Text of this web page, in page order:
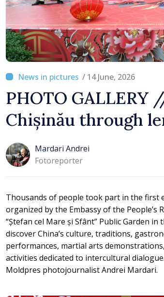
/ 14 June, 2026
PHOTO GALLERY
Chișinău through
Mardari Andrei
Fotoreporter
Thousands of people took part in the first
organized by the Embassy of the
“Ștefan cel Mare și Sfânt” Public Garden
discover China’s culture, traditions,
performances, martial arts
activities dedicated to intercultural
Moldpres photojournalist Andrei Mardari.